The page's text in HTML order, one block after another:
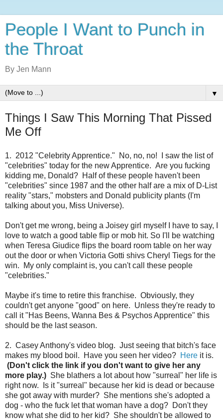
People I Want to Punch in
the Throat
By Jen Mann
▼
Things I Saw This Morning That Pissed
Me Off
1. 2012 "Celebrity Apprentice." No, no, no! I saw the list of
"celebrities" today for the new Apprentice. Are you fucking
kidding me, Donald? Half of these people haven't been
"celebrities" since 1987 and the other half are a mix of D-List
reality "stars," mobsters and Donald publicity plants (I'm
talking about you, Miss Universe).
Don't get me wrong, being a Joisey girl myself I have to say, I
love to watch a good table flip or mob hit. So I'll be watching
when Teresa Giudice flips the board room table on her way
out the door or when Victoria Gotti shivs Cheryl Tiegs for the
win. My only complaint is, you can't call these people
"celebrities."
Maybe it's time to retire this franchise. Obviously, they
couldn't get anyone "good" on here. Unless they're ready to
call it "Has Beens, Wanna Bes & Psychos Apprentice" this
should be the last season.
2. Casey Anthony's video blog. Just seeing that bitch's face
makes my blood boil. Have you seen her video? Here it is.
(Don't click the link if you don't want to give her any
more play.) She blathers a lot about how "surreal" her life is
right now. Is it "surreal" because her kid is dead or because
she got away with murder? She mentions she's adopted a
dog - who the fuck let that woman have a dog? Don't they
know what she did to her kid? She shouldn't be allowed to